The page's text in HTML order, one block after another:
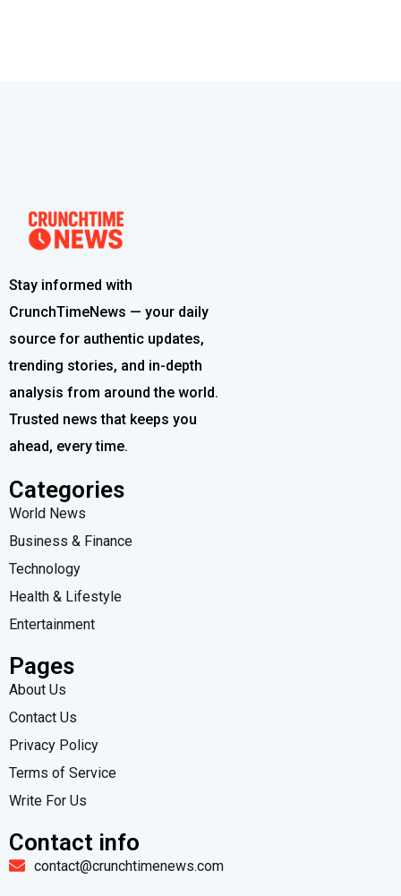
Stay informed with
CrunchTimeNews — your daily
source for authentic updates,
trending stories, and in-depth
analysis from around the world.
Trusted news that keeps you
ahead, every time.
Categories
World News
Business & Finance
Technology
Health & Lifestyle
Entertainment
Pages
About Us
Contact Us
Privacy Policy
Terms of Service
Write For Us
Contact info
contact@crunchtimenews.com